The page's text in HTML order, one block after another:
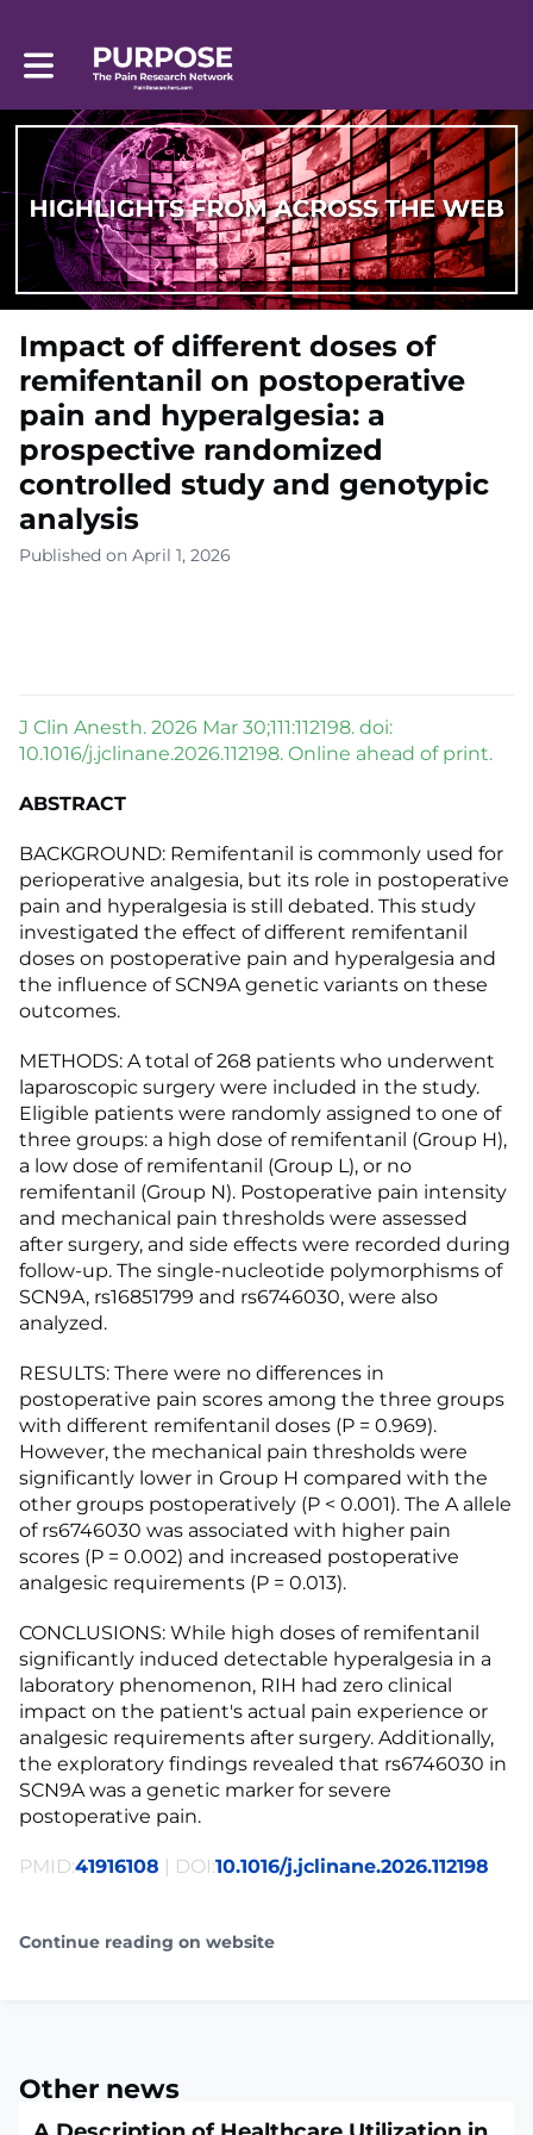
Toggle main navigation
Impact of different doses of
remifentanil on postoperative
pain and hyperalgesia: a
prospective randomized
controlled study and genotypic
analysis
Published on April 1, 2026
J Clin Anesth. 2026 Mar 30;111:112198. doi:
10.1016/j.jclinane.2026.112198. Online ahead of print.
ABSTRACT
BACKGROUND: Remifentanil is commonly used for
perioperative analgesia, but its role in postoperative
pain and hyperalgesia is still debated. This study
investigated the effect of different remifentanil
doses on postoperative pain and hyperalgesia and
the influence of SCN9A genetic variants on these
outcomes.
METHODS: A total of 268 patients who underwent
laparoscopic surgery were included in the study.
Eligible patients were randomly assigned to one of
three groups: a high dose of remifentanil (Group H),
a low dose of remifentanil (Group L), or no
remifentanil (Group N). Postoperative pain intensity
and mechanical pain thresholds were assessed
after surgery, and side effects were recorded during
follow-up. The single-nucleotide polymorphisms of
SCN9A, rs16851799 and rs6746030, were also
analyzed.
RESULTS: There were no differences in
postoperative pain scores among the three groups
with different remifentanil doses (P = 0.969).
However, the mechanical pain thresholds were
significantly lower in Group H compared with the
other groups postoperatively (P < 0.001). The A allele
of rs6746030 was associated with higher pain
scores (P = 0.002) and increased postoperative
analgesic requirements (P = 0.013).
CONCLUSIONS: While high doses of remifentanil
significantly induced detectable hyperalgesia in a
laboratory phenomenon, RIH had zero clinical
impact on the patient's actual pain experience or
analgesic requirements after surgery. Additionally,
the exploratory findings revealed that rs6746030 in
SCN9A was a genetic marker for severe
postoperative pain.
PMID:41916108 | DOI:10.1016/j.jclinane.2026.112198
Continue reading on website
Other news